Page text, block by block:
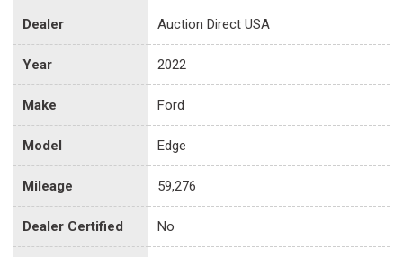
Dealer Auction Direct USA
Year 2022
Make Ford
Model Edge
Mileage 59,276
Dealer Certified No